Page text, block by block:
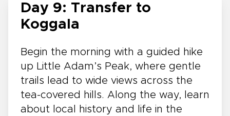
Day 9: Transfer to
Koggala
Begin the morning with a guided hike
up Little Adam’s Peak, where gentle
trails lead to wide views across the
tea-covered hills. Along the way, learn
about local history and life in the